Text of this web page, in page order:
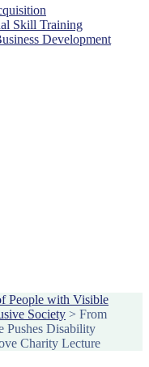
Skill Training
Development
People with Visible
Society > From
Pushes Disability
Charity Lecture